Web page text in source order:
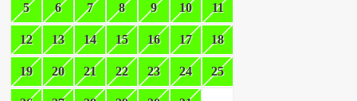
5 6 7 8 9 10 11
12 13 14 15 16 17 18
19 20 21 22 23 24 25